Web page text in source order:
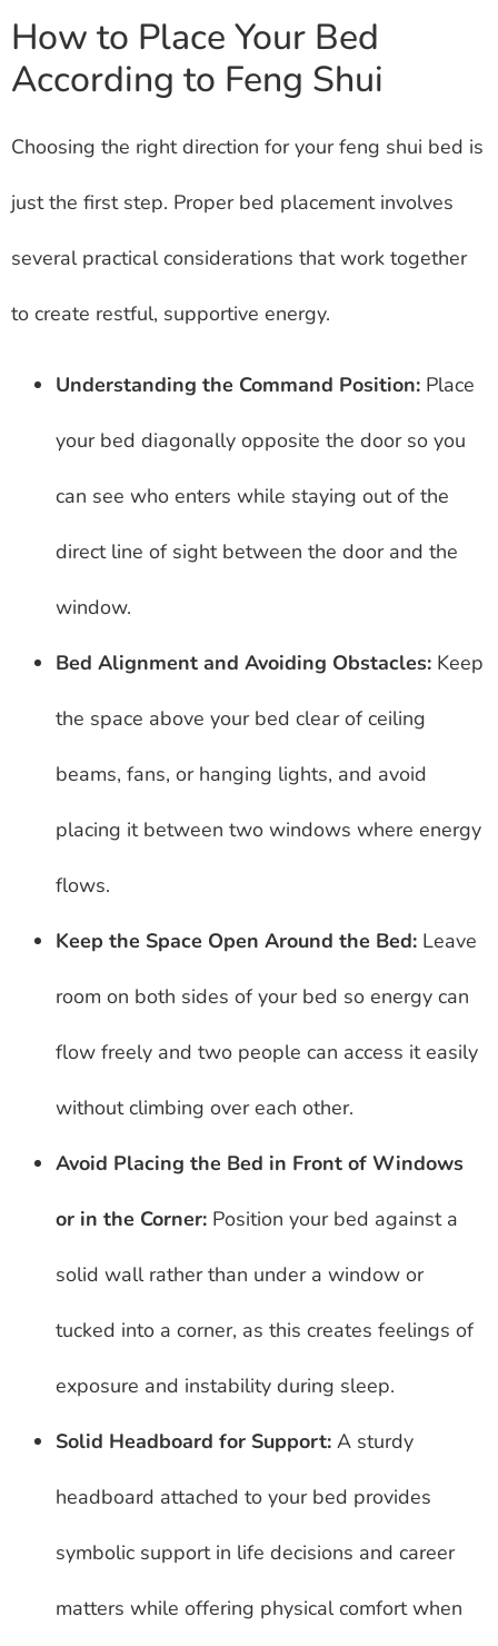
How to Place Your Bed
According to Feng Shui
Choosing the right direction for your feng shui bed is
just the first step. Proper bed placement involves
several practical considerations that work together
to create restful, supportive energy.
Understanding the Command Position: Place
your bed diagonally opposite the door so you
can see who enters while staying out of the
direct line of sight between the door and the
window.
Bed Alignment and Avoiding Obstacles: Keep
the space above your bed clear of ceiling
beams, fans, or hanging lights, and avoid
placing it between two windows where energy
flows.
Keep the Space Open Around the Bed: Leave
room on both sides of your bed so energy can
flow freely and two people can access it easily
without climbing over each other.
Avoid Placing the Bed in Front of Windows
or in the Corner: Position your bed against a
solid wall rather than under a window or
tucked into a corner, as this creates feelings of
exposure and instability during sleep.
Solid Headboard for Support: A sturdy
headboard attached to your bed provides
symbolic support in life decisions and career
matters while offering physical comfort when